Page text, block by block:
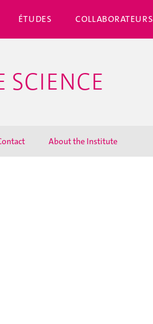
ÉTUDES COLLABORATEURS
SCIENCE
About the Institute